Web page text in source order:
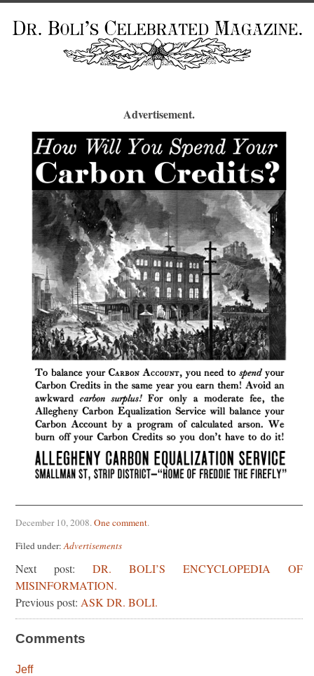
Advertisement.
December 10, 2008.One comment.
Filed under:Advertisements
Next post: DR. BOLI’S ENCYCLOPEDIA OF
MISINFORMATION.
Previous post: ASK DR. BOLI.
Comments
Jeff